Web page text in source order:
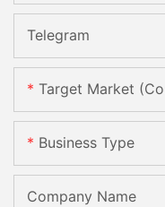
Telegram
Target Market
Business Type
Company Name